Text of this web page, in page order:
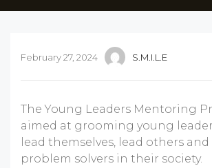
February 27, 2024 S.M.I.L.E
The Young Leaders Mentoring
aimed at grooming young
lead themselves, lead others
problem solvers in their society.